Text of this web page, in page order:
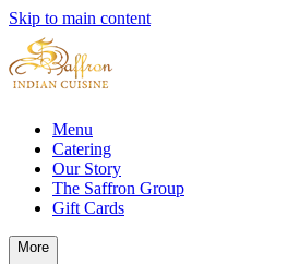
Skip to main content
Menu
Catering
Our Story
The Saffron Group
Gift Cards
More